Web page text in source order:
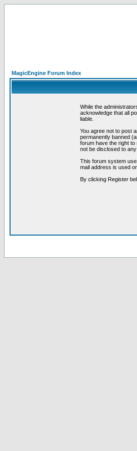
MagicEngine Forum Index
While the
acknowledge that all
liable.
You agree not to post
permanently banned
forum have the right to
not be disclosed to
This forum system
mail address is used
By clicking Register